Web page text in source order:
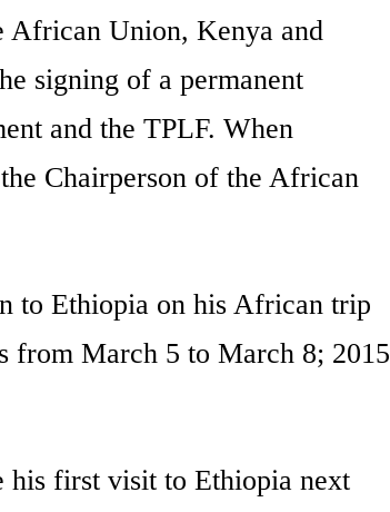
African Union, Kenya and
signing of a permanent
and the TPLF. When
Chairperson of the African
to Ethiopia on his African trip
from March 5 to March 8; 2015
his first visit to Ethiopia next